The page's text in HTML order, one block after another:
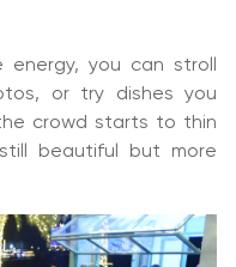
you can stroll
or try dishes you
crowd starts to thin
beautiful but more